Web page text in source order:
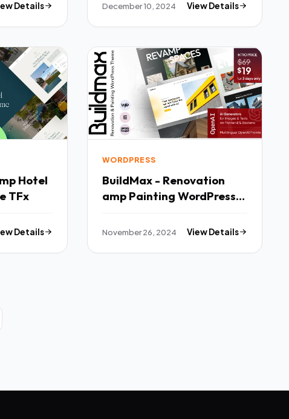
Details December 10, 2024 View Details
Hotel
TFx
Details
WORDPRESS
BuildMax - Renovation
amp Painting WordPress
November 26, 2024 View Details